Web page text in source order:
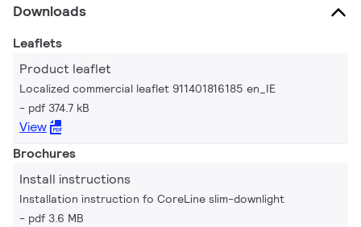
Downloads
Leaflets
Product leaflet
Localized commercial leaflet 911401816185 en_IE
pdf 374.7 kB
View
Brochures
Install instructions
Installation instruction fo CoreLine slim-downlight
pdf 3.6 MB